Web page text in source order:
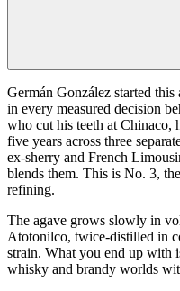
Germán González started
in every measured decision
who cut his teeth at Chinaco,
five years across three
ex-sherry and French
blends them. This is No. 3,
refining.
The agave grows slowly in
Atotonilco, twice-distilled in
strain. What you end up with
whisky and brandy worlds